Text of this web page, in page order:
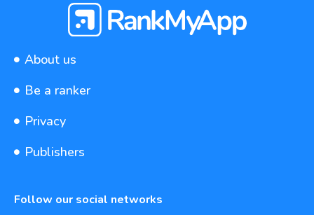
About us
Be a ranker
Privacy
Publishers
Follow our social networks